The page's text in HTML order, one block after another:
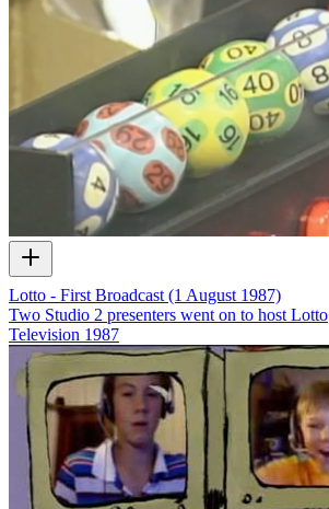
Lotto - First Broadcast (1 August 1987)
Two Studio 2 presenters went on to host Lotto
Television 1987